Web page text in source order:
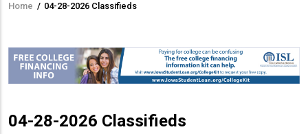
Breadcrumb
Home / 04-28-2026 Classifieds
04-28-2026 Classifieds